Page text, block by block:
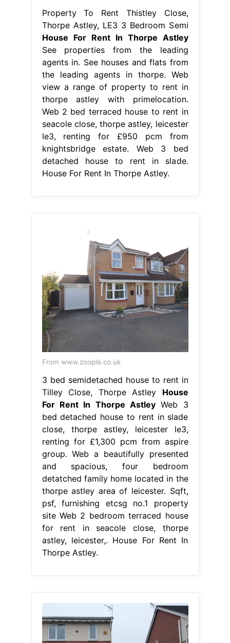
Property To Rent Thistley Close,
Thorpe Astley, LE3 3 Bedroom Semi
House For Rent In Thorpe Astley
See properties from the leading
agents in. See houses and flats from
the leading agents in thorpe. Web
view a range of property to rent in
thorpe astley with primelocation.
Web 2 bed terraced house to rent in
seacole close, thorpe astley, leicester
le3, renting for £950 pcm from
knightsbridge estate. Web 3 bed
detached house to rent in slade.
House For Rent In Thorpe Astley.
From www.zoopla.co.uk
3 bed semidetached house to rent in
Tilley Close, Thorpe Astley House
For Rent In Thorpe AstleyWeb 3
bed detached house to rent in slade
close, thorpe astley, leicester le3,
renting for £1,300 pcm from aspire
group. Web a beautifully presented
and spacious, four bedroom
detatched family home located in the
thorpe astley area of leicester. Sqft,
psf, furnishing etcsg no.1 property
site Web 2 bedroom terraced house
for rent in seacole close, thorpe
astley, leicester,. House For Rent In
Thorpe Astley.